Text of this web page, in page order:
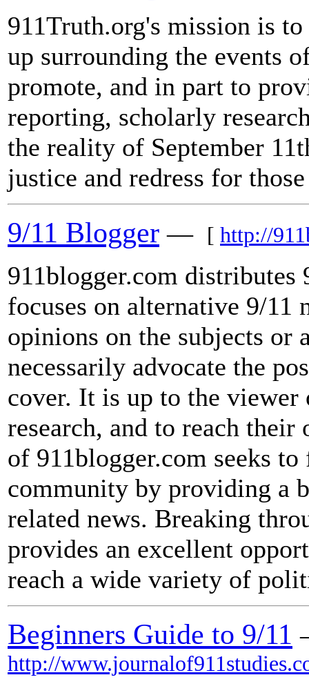
911Truth.org's mission is
up surrounding the events
promote, and in part to
reporting, scholarly
the reality of September
justice and redress for
9/11 Blogger — [ http://
911blogger.com
focuses on alternative 9/11
opinions on the subjects or
necessarily advocate the
cover. It is up to the
research, and to reach
of 911blogger.com seeks
community by providing a
related news. Breaking
provides an excellent
reach a wide variety of
Beginners Guide to 9/11
http://